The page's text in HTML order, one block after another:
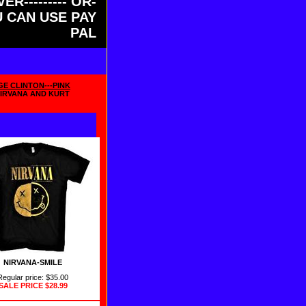
CAN USE PAY
PAL
CLINTON---PINK
AND KURT
NIRVANA-SMILE
price: $35.00
PRICE$28.99